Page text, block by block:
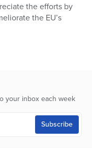
the efforts by
the EU’s
your inbox each week